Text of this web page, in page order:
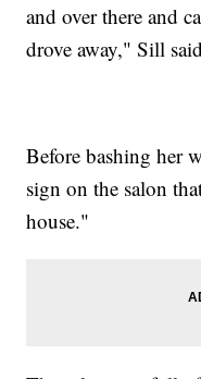
and over there and
drove away," Sill
Before bashing her
sign on the salon
house."